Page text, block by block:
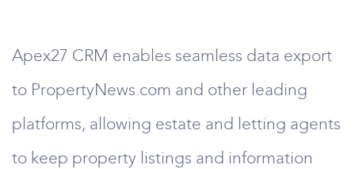
Apex27 CRM enables seamless data export
to PropertyNews.com and other leading
platforms, allowing estate and letting agents
to keep property listings and information